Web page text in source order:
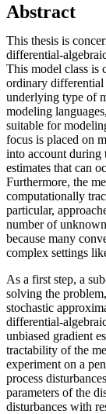
Abstract
This thesis is
differential-
This model class is
ordinary differential
underlying type of
modeling
suitable for
focus is placed on
into account during
estimates that can
Furthermore, the
computationally
particular,
number of
because many
complex settings
As a first step, a
solving the
stochastic
differential-
unbiased gradient
tractability of the
experiment on a
process
parameters of the
disturbances with